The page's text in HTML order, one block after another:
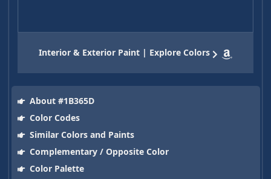
Interior & Exterior Paint | Explore Colors
About #1B365D
Color Codes
Similar Colors and Paints
Complementary / Opposite Color
Color Palette